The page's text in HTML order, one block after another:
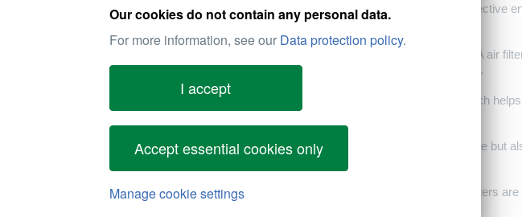
HELLA air filters are the preferred choice for customers seeking effective
efficiency, and dependable performance.
By effectively filtering out dirt and debris, HELLA air
extending the service life of the engine and reducing the risk of wear.
Clean air intake supports optimal combustion, which
emissions.
Component Protection:HELLA filters safeguard not only the engine but
components by minimizing the ingress of dust and particles.
Maintenance-Friendly:
As a basic maintenance item, HELLA air filters
Our cookies do not contain any personal data.
For more information, see our Data protection policy.
I accept
Accept essential cookies only
Manage cookie settings